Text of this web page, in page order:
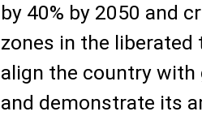
by 40% by 2050 and
zones in the
align the country
and demonstrate its